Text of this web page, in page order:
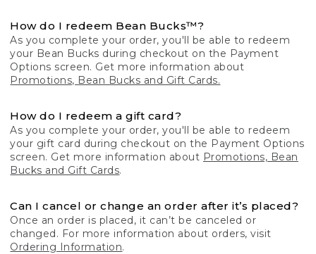
How do I redeem Bean Bucks™?
As you complete your order, you'll be able to redeem
your Bean Bucks during checkout on the Payment
Options screen. Get more information about
Promotions, Bean Bucks and Gift Cards.
How do I redeem a gift card?
As you complete your order, you'll be able to redeem
your gift card during checkout on the Payment Options
screen. Get more information about Promotions, Bean
Bucks and Gift Cards.
Can I cancel or change an order after it’s placed?
Once an order is placed, it can’t be canceled or
changed. For more information about orders, visit
Ordering Information.